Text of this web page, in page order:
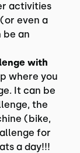
activities
even a
be an
with
where you
It can be
the
(bike,
for
a day!!!